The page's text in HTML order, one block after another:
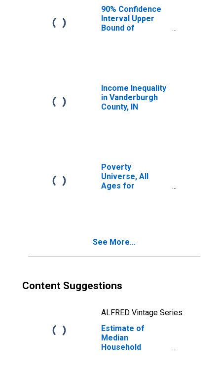
County, IN
90% Confidence
Interval Upper
Bound of
County, IN
Income Inequality
in Vanderburgh
County, IN
Poverty
Universe, All
Ages for
See More...
Content Suggestions
ALFRED Vintage Series
Estimate of
Median
Household